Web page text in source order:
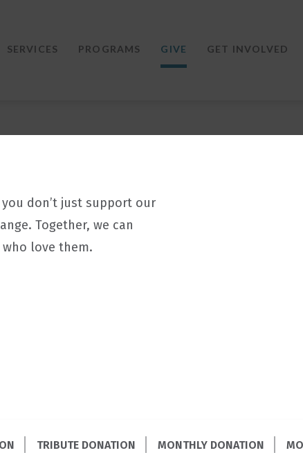
SERVICES PROGRAMS GIVE GET INVOLVED
don’t just support our
Together, we can
love them.
TRIBUTE DONATION MONTHLY DONATION